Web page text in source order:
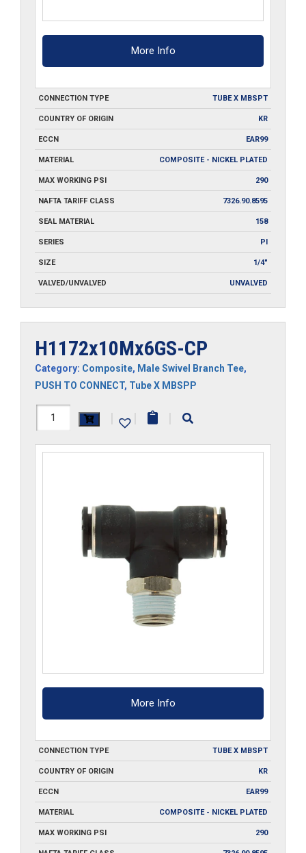
More Info
CONNECTION TYPE TUBE X MBSPT
COUNTRY OF ORIGIN KR
ECCN EAR99
MATERIAL COMPOSITE - NICKEL PLATED
MAX WORKING PSI 290
NAFTA TARIFF CLASS 7326.90.8595
SEAL MATERIAL 158
SERIES PI
SIZE 1/4"
VALVED/UNVALVED UNVALVED
H1172x10Mx6GS-CP
Category: Composite, Male Swivel Branch Tee,
PUSH TO CONNECT, Tube X MBSPP
H1172x10Mx6GS-
| | |
More Info
CONNECTION TYPE TUBE X MBSPT
COUNTRY OF ORIGIN KR
ECCN EAR99
MATERIAL COMPOSITE - NICKEL PLATED
MAX WORKING PSI 290